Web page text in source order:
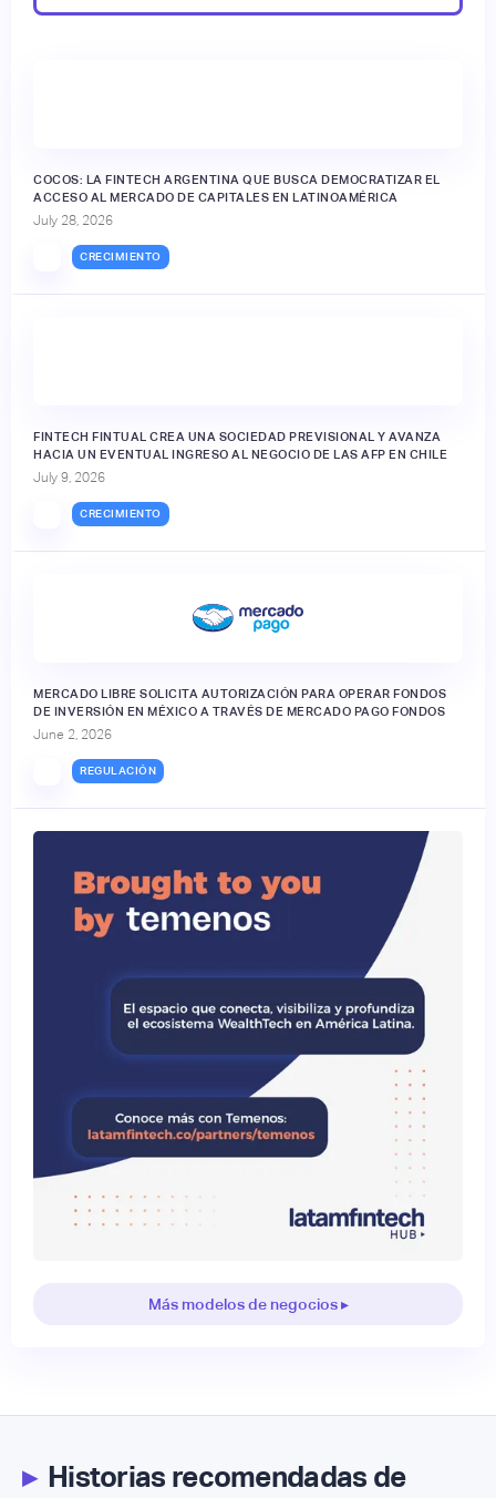
COCOS: LA FINTECH ARGENTINA QUE BUSCA DEMOCRATIZAR EL
ACCESO AL MERCADO DE CAPITALES EN LATINOAMÉRICA
July 28, 2026
CRECIMIENTO
FINTECH FINTUAL CREA UNA SOCIEDAD PREVISIONAL Y AVANZA
HACIA UN EVENTUAL INGRESO AL NEGOCIO DE LAS AFP EN CHILE
July 9, 2026
CRECIMIENTO
MERCADO LIBRE SOLICITA AUTORIZACIÓN PARA OPERAR FONDOS
DE INVERSIÓN EN MÉXICO A TRAVÉS DE MERCADO PAGO FONDOS
June 2, 2026
REGULACIÓN
Más modelos de negocios ▸
▸Historias recomendadas de